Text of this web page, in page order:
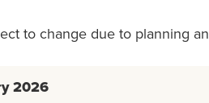
to change due to planning
2026